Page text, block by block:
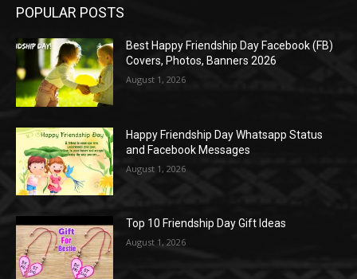
POPULAR POSTS
Best Happy Friendship Day Facebook (FB)
Covers, Photos, Banners 2026
August 1, 2026
Happy Friendship Day Whatsapp Status
and Facebook Messages
August 1, 2026
Top 10 Friendship Day Gift Ideas
August 1, 2026